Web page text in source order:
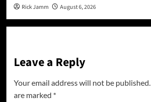
Rick Jamm August 6, 2026
Leave a Reply
Your email address will not be published.
are marked *